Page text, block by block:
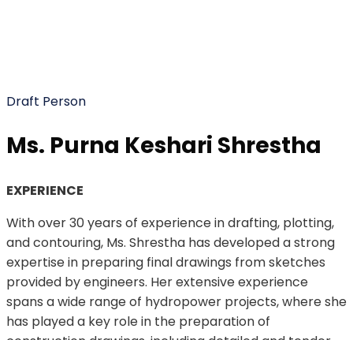
Draft Person
Ms. Purna Keshari Shrestha
EXPERIENCE
With over 30 years of experience in drafting, plotting,
and contouring, Ms. Shrestha has developed a strong
expertise in preparing final drawings from sketches
provided by engineers. Her extensive experience
spans a wide range of hydropower projects, where she
has played a key role in the preparation of